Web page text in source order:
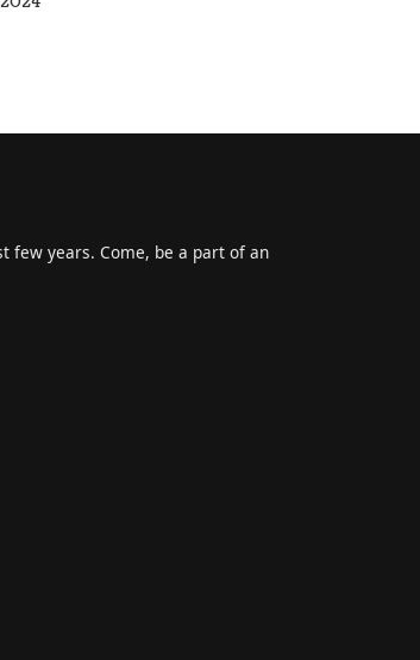
few years. Come, be a part of an